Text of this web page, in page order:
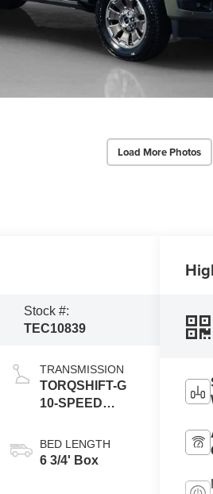
Load More Photos
Stock #:
TEC10839
TRANSMISSION
TORQSHIFT-G
10-SPEED
BED LENGTH
6 3/4' Box